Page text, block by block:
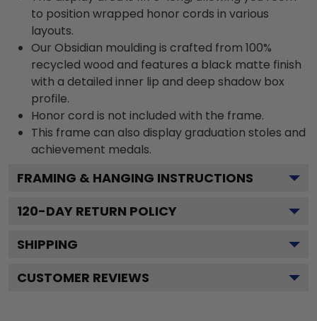
to position wrapped honor cords in various
layouts.
Our Obsidian moulding is crafted from 100%
recycled wood and features a black matte finish
with a detailed inner lip and deep shadow box
profile.
Honor cord is not included with the frame.
This frame can also display graduation stoles and
achievement medals.
FRAMING & HANGING INSTRUCTIONS
120-DAY RETURN POLICY
SHIPPING
CUSTOMER REVIEWS